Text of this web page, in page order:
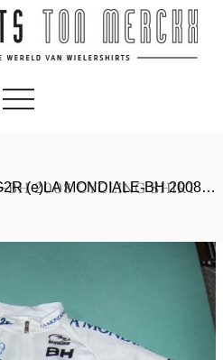
BH 2008 CYCLING SHIRT
(e)LA MONDIALE-BH 2008…